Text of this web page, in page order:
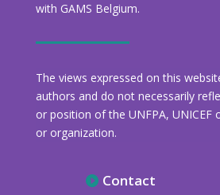
with GAMS Belgium.
The views expressed on this
authors and do not necessarily
or position of the UNFPA, UNICEF
or organization.
Contact